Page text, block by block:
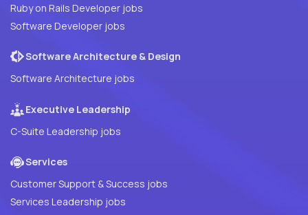
Ruby on Rails Developer jobs
Software Developer jobs
Software Architecture & Design
Software Architecture jobs
Executive Leadership
C-Suite Leadership jobs
Services
Customer Support & Success jobs
Services Leadership jobs